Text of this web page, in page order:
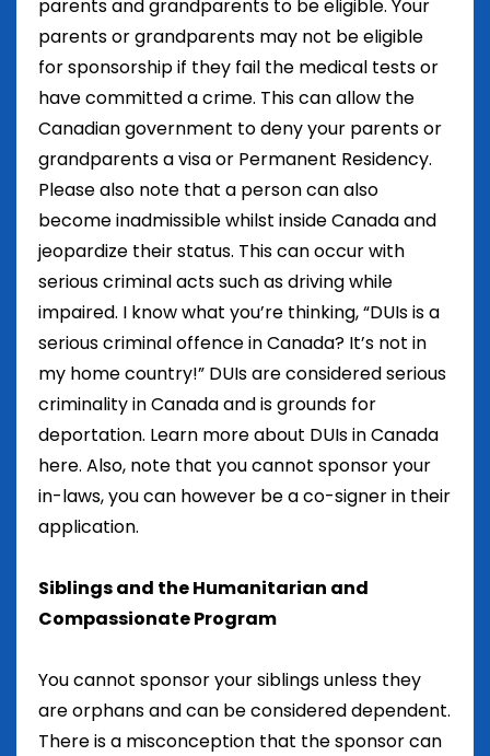
parents and grandparents to be eligible. Your
parents or grandparents may not be eligible
for sponsorship if they fail the medical tests or
have committed a crime. This can allow the
Canadian government to deny your parents or
grandparents a visa or Permanent Residency.
Please also note that a person can also
become inadmissible whilst inside Canada and
jeopardize their status. This can occur with
serious criminal acts such as driving while
impaired. I know what you’re thinking, “DUIs is a
serious criminal offence in Canada? It’s not in
my home country!” DUIs are considered serious
criminality in Canada and is grounds for
deportation. Learn more about DUIs in Canada
here. Also, note that you cannot sponsor your
in-laws, you can however be a co-signer in their
application.
Siblings and the Humanitarian and
Compassionate Program
You cannot sponsor your siblings unless they
are orphans and can be considered dependent.
There is a misconception that the sponsor can